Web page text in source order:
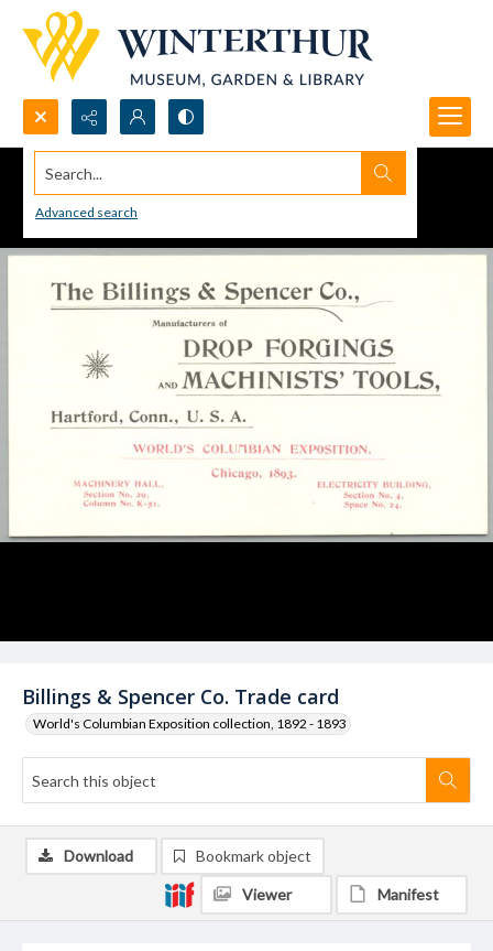
Search...
Advanced search
Billings & Spencer Co. Trade card
World's Columbian Exposition collection, 1892 - 1893
Download Bookmark object
Viewer Manifest